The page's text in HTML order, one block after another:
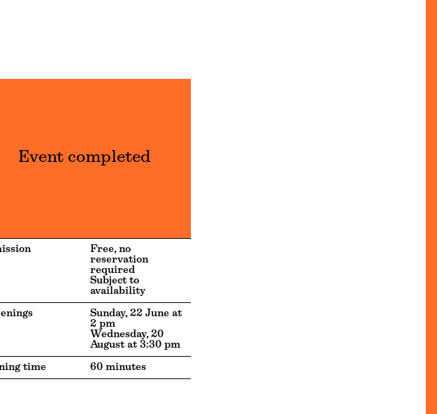
Event completed
Free, no
reservation
required
Subject to
availability
Sunday, 22 June at
2 pm
Wednesday, 20
August at 3:30 pm
time 60 minutes